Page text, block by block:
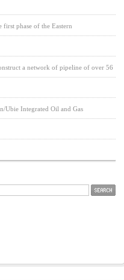
phase of the Eastern
a network of pipeline of over 56
Ubie Integrated Oil and Gas